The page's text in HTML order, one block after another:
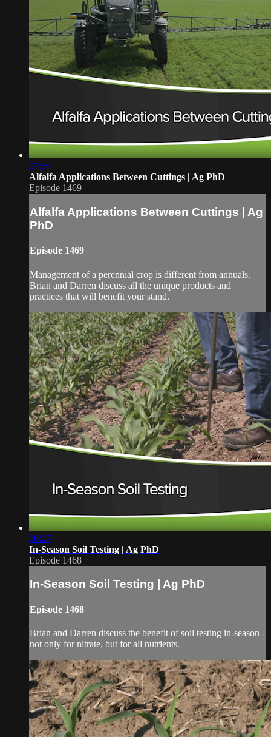
07:59
Alfalfa Applications Between Cuttings | Ag PhD
Episode 1469
Alfalfa Applications Between Cuttings | Ag
PhD
Episode 1469
Management of a perennial crop is different from annuals.
Brian and Darren discuss all the unique products and
practices that will benefit your stand.
06:07
In-Season Soil Testing | Ag PhD
Episode 1468
In-Season Soil Testing | Ag PhD
Episode 1468
Brian and Darren discuss the benefit of soil testing in-season -
not only for nitrate, but for all nutrients.